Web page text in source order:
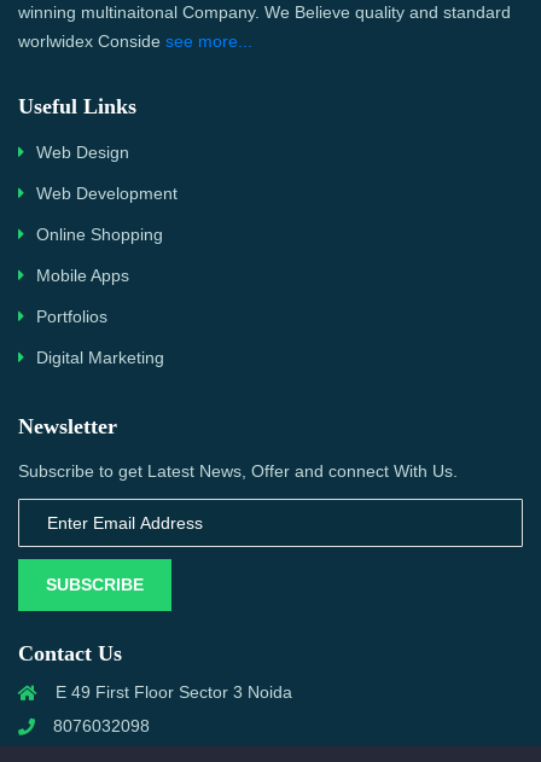
winning multinaitonal Company. We Believe quality and standard
worlwidex Conside see more...
Useful Links
Web Design
Web Development
Online Shopping
Mobile Apps
Portfolios
Digital Marketing
Newsletter
Subscribe to get Latest News, Offer and connect With Us.
SUBSCRIBE
Contact Us
E 49 First Floor Sector 3 Noida
8076032098